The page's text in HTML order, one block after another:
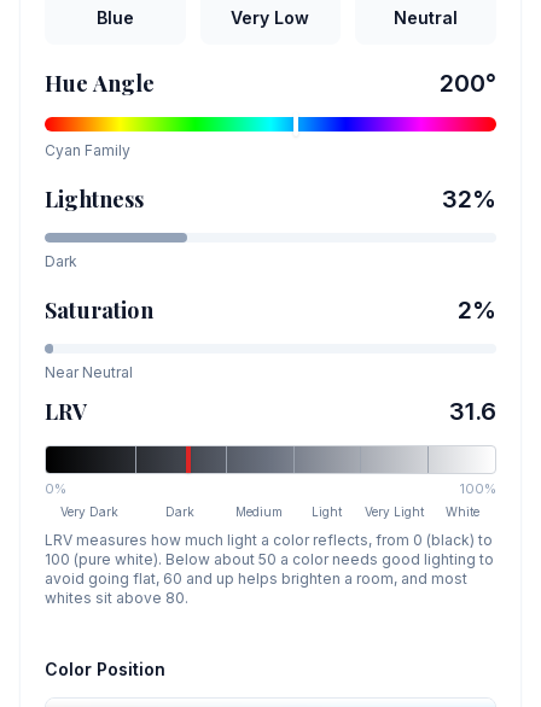
Blue Very Low Neutral
Hue Angle 200°
Cyan Family
Lightness 32%
Dark
Saturation 2%
Near Neutral
LRV 31.6
0% 100%
Very Dark Dark Medium Light Very Light White
LRV measures how much light a color reflects, from 0 (black) to
100 (pure white). Below about 50 a color needs good lighting to
avoid going flat, 60 and up helps brighten a room, and most
whites sit above 80.
Color Position